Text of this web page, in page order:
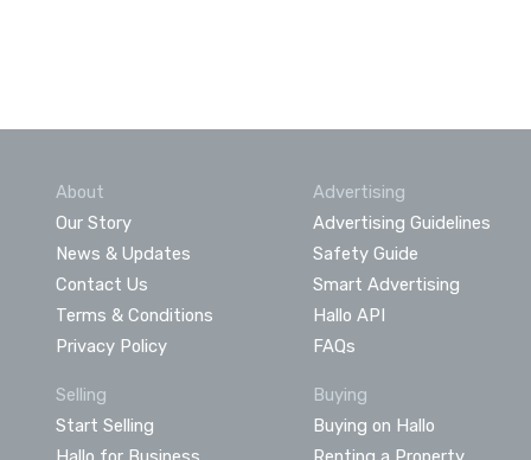
About
Our Story
News & Updates
Contact Us
Terms & Conditions
Privacy Policy
Advertising
Advertising Guidelines
Safety Guide
Smart Advertising
Hallo API
FAQs
Selling
Start Selling
Buying
Buying on Hallo